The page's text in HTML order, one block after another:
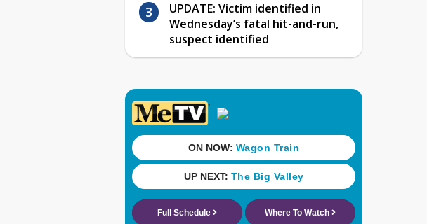
UPDATE: Victim identified in
Wednesday’s fatal hit-and-run,
suspect identified